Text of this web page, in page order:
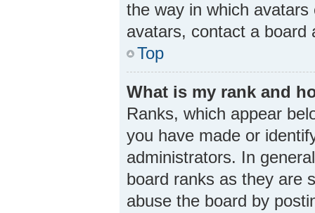
the way in which
avatars, contact a board
Top
What is my rank and
Ranks, which appear
you have made or
administrators. In
board ranks as they are
abuse the board by